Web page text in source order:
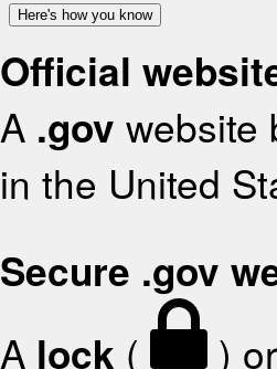
Here's how you know
Official
A .gov website
in the United
Secure .gov
A lock ( ) or